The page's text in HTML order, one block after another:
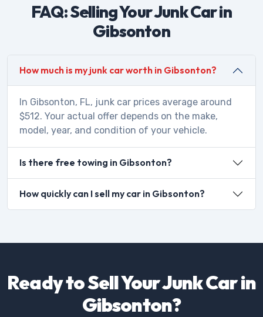
FAQ: Selling Your Junk Car in
Gibsonton
How much is my junk car worth in Gibsonton?
In Gibsonton, FL, junk car prices average around
$512. Your actual offer depends on the make,
model, year, and condition of your vehicle.
Is there free towing in Gibsonton?
How quickly can I sell my car in Gibsonton?
Ready to Sell Your Junk Car in
Gibsonton?